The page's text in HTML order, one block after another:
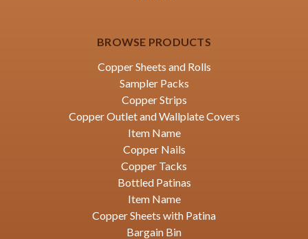
BROWSE PRODUCTS
Copper Sheets and Rolls
Sampler Packs
Copper Strips
Copper Outlet and Wallplate Covers
Item Name
Copper Nails
Copper Tacks
Bottled Patinas
Item Name
Copper Sheets with Patina
Bargain Bin